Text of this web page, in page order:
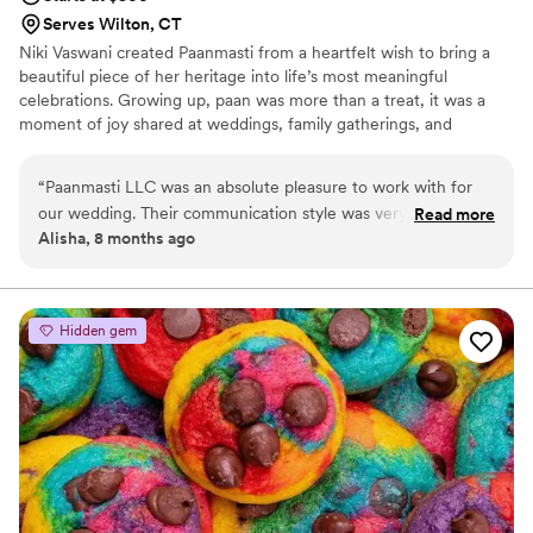
Serves Wilton, CT
Niki Vaswani created Paanmasti from a heartfelt wish to bring a
beautiful piece of her heritage into life’s most meaningful
celebrations. Growing up, paan was more than a treat, it was a
moment of joy shared at weddings, family gatherings, and
Paanmasti was born to offer FDA Approved, tobacco-free,
handcrafted, upscale paan that feels special—something
memorable for brides, grooms, and guests. For Niki, every paan is
unique touch to your wedding day.
“Paanmasti LLC was an absolute pleasure to work with for
our wedding. Their communication style was very friendly,
professional, and polite, which made the planning process
was outstanding - they were professional, punctual, and
ensured everything was delivered to the catering site in
pristine condition. They had shipped all the items we had
picked on time, and the candies they provided were very
exclusive and packaged in a very classy manner. We were
thoroughly impressed with Paanmasti LLC and would highly
recommend them to any couple planning their wedding.”
Read more
Alisha, 8 months ago
Hidden gem